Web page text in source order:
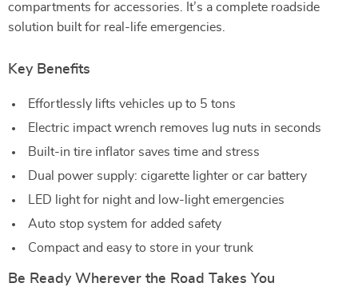
compartments for accessories. It’s a complete roadside
solution built for real-life emergencies.
Key Benefits
Effortlessly lifts vehicles up to 5 tons
Electric impact wrench removes lug nuts in seconds
Built-in tire inflator saves time and stress
Dual power supply: cigarette lighter or car battery
LED light for night and low-light emergencies
Auto stop system for added safety
Compact and easy to store in your trunk
Be Ready Wherever the Road Takes You